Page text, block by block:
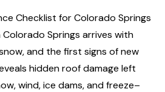
Checklist for Colorado Springs
Colorado Springs arrives with
and the first signs of new
hidden roof damage left
wind, ice dams, and freeze–